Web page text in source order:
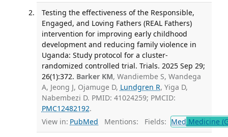
Testing the effectiveness of the Responsible,
Engaged, and Loving Fathers (REAL Fathers)
intervention for improving early childhood
development and reducing family violence in
Uganda: Study protocol for a cluster-
randomized controlled trial. Trials. 2025 Sep 29;
26(1):372. Barker KM, Wandiembe S, Wandega
A, Jeong J, Ojamuge D, Lundgren R, Yiga D,
Nabembezi D. PMID: 41024259; PMCID:
PMC12482192.
View in: PubMed Mentions: Fields: Med Medicine